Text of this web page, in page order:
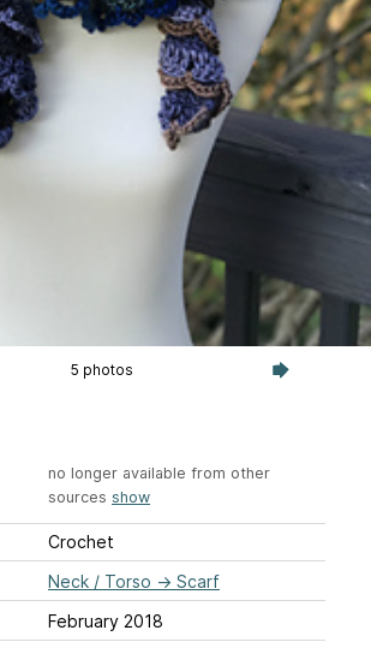
5 photos
no longer available from other
sources show
Crochet
Neck / Torso → Scarf
February 2018